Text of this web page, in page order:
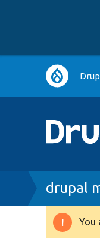
Main
drupal
You